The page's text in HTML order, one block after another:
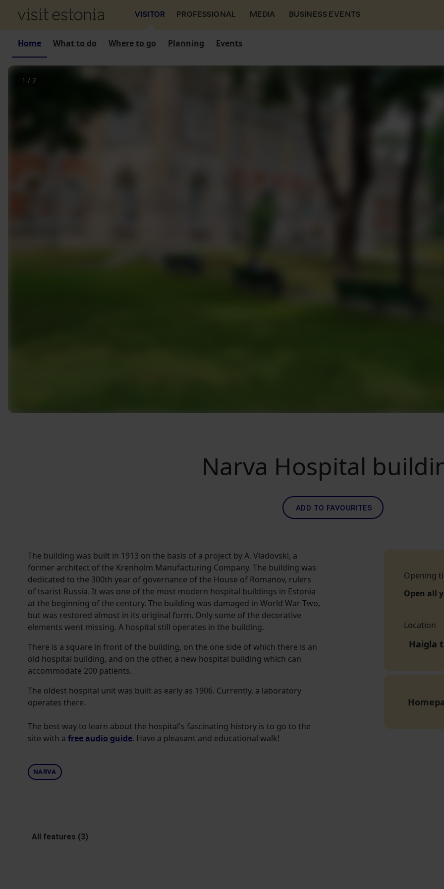
VISITOR PROFESSIONAL MEDIA BUSINESS EVENTS
Home What to do Where to go Planning Events
1 / 7
Narva Hospital
ADD TO FAVOURITES
The building was built in 1913 on the basis of a project by A. Vladovski, a
former architect of the Krenholm Manufacturing Company. The building was
dedicated to the 300th year of governance of the House of Romanov, rulers
of tsarist Russia. It was one of the most modern hospital buildings in Estonia
at the beginning of the century. The building was damaged in World War Two,
but was restored almost in its original form. Only some of the decorative
elements went missing. A hospital still operates in the building.
There is a square in front of the building, on the one side of which there is an
old hospital building, and on the other, a new hospital building which can
accommodate 200 patients.
The oldest hospital unit was built as early as 1906. Currently, a laboratory
operates there.
The best way to learn about the hospital's fascinating history is to go to the
site with a free audio guide. Have a pleasant and educational walk!
NARVA
All features (3)
Opening
Open all
Location
Haigla